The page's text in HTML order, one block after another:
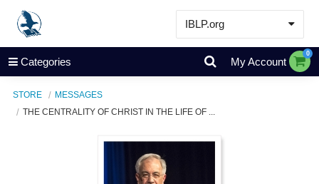
IBLP.org
Learn
Events & Resources
Categories My Account
0
STORE
MESSAGES
THE CENTRALITY OF CHRIST IN THE LIFE OF ...